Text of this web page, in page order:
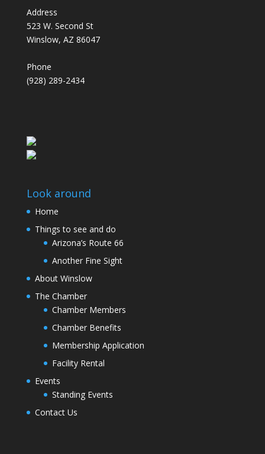
Address
523 W. Second St
Winslow, AZ 86047
Phone
(928) 289-2434
Look around
Home
Things to see and do
Arizona’s Route 66
Another Fine Sight
About Winslow
The Chamber
Chamber Members
Chamber Benefits
Membership Application
Facility Rental
Events
Standing Events
Contact Us